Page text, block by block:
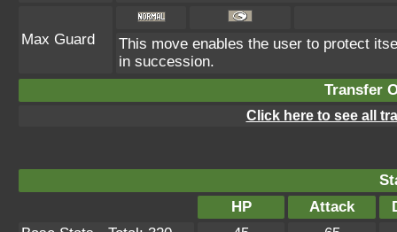
Max Guard
This move enables the user to protect
in succession.
Transfer
Click here to see all
HP
Attack